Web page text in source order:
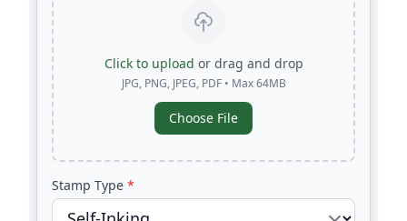
Click to upload or drag and drop
JPG, PNG, JPEG, PDF • Max 64MB
Choose File
Stamp Type *